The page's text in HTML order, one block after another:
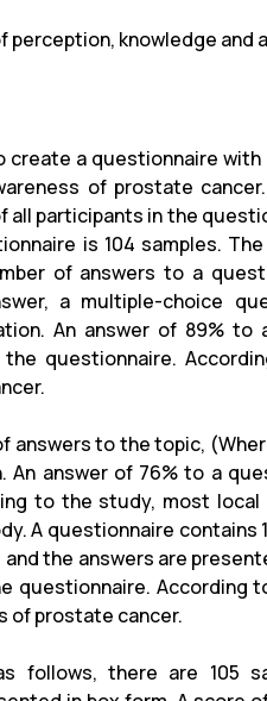
perception, knowledge
a questionnaire
of prostate
participants in the
is 104 samples.
of answers to a
a multiple-choice
An answer of 89%
questionnaire.
answers to the topic,
An answer of 76% to a
to the study, most
A questionnaire
the answers are
questionnaire. According
of prostate cancer.
follows, there are 105